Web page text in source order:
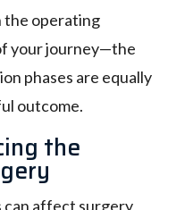
the operating
your journey—the
phases are equally
outcome.
the
can affect surgery